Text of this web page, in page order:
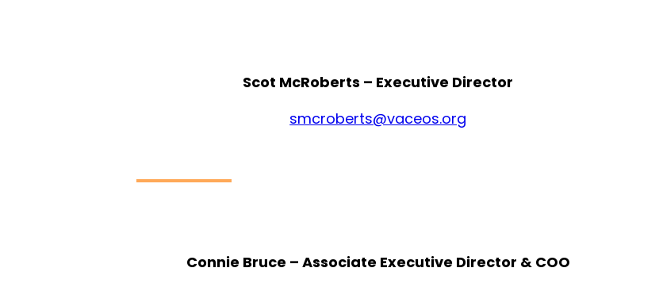
Scot McRoberts – Executive Director
smcroberts@vaceos.org
Connie Bruce – Associate Executive Director & COO